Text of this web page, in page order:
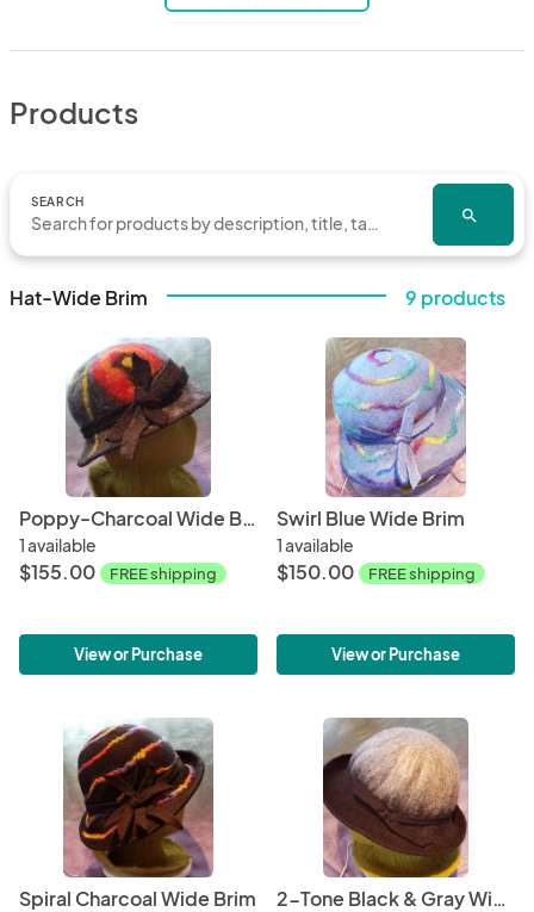
Products
SEARCH
search
Hat-Wide Brim 9 products
Poppy-Charcoal Wide Brim
1 available
$155.00 FREE shipping
View or Purchase
Swirl Blue Wide Brim
1 available
$150.00 FREE shipping
View or Purchase
Spiral Charcoal Wide Brim 2-Tone Black & Gray Wide Brim